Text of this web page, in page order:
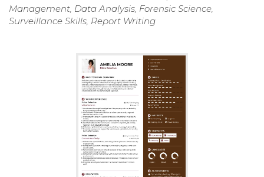
Management, Data Analysis, Forensic Science,
Surveillance Skills, Report Writing